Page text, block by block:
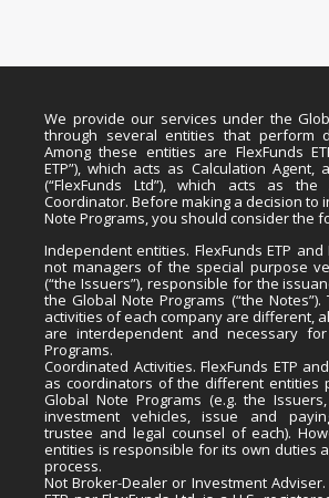
We provide our services under the
through several entities that perform
Among these entities are FlexFunds
ETP”), which acts as Calculation Agent,
(“FlexFunds Ltd”), which acts as the
Coordinator. Before making a decision to
Note Programs, you should consider the
Independent entities. FlexFunds ETP and
not managers of the special purpose
(“the Issuers”), responsible for the
the Global Note Programs (“the
activities of each company are different,
are interdependent and necessary
Programs.
Coordinated Activities. FlexFunds ETP
as coordinators of the different entities
Global Note Programs (e.g. the
investment vehicles, issue and
trustee and legal counsel of each).
entities is responsible for its own duties
process.
Not Broker-Dealer or Investment Adviser.